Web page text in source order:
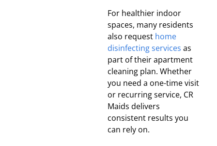
For healthier indoor
spaces, many residents
also request home
disinfecting services as
part of their apartment
cleaning plan. Whether
you need a one-time visit
or recurring service, CR
Maids delivers
consistent results you
can rely on.